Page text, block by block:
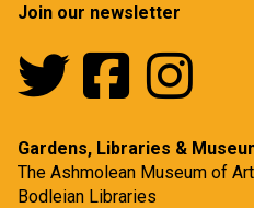
Join our newsletter
Gardens, Libraries &
The Ashmolean Museum of
Bodleian Libraries